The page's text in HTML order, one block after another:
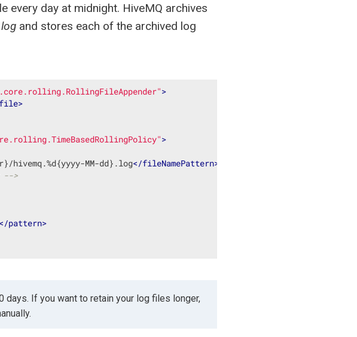
every day at midnight. HiveMQ archives
and stores each of the archived log
>
file>
>
hivemq.%d{yyyy-MM-dd}.log</fileNamePattern>
-->
</pattern>
If you want to retain your log files longer,